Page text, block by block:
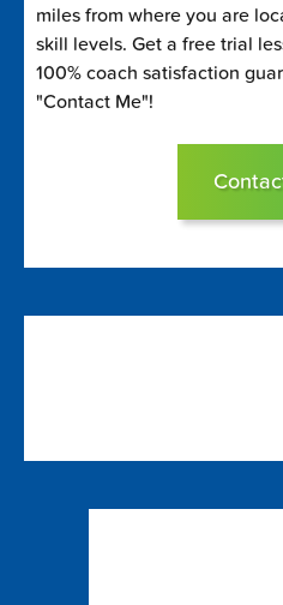
miles from where you are
skill levels. Get a free trial
100% coach satisfaction
"Contact Me"!